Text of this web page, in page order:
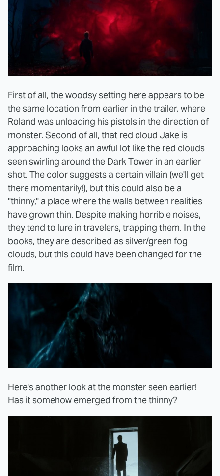
First of all, the woodsy setting here appears to be
the same location from earlier in the trailer, where
Roland was unloading his pistols in the direction of
monster. Second of all, that red cloud Jake is
approaching looks an awful lot like the red clouds
seen swirling around the Dark Tower in an earlier
shot. The color suggests a certain villain (we'll get
there momentarily!), but this could also be a
"thinny," a place where the walls between realities
have grown thin. Despite making horrible noises,
they tend to lure in travelers, trapping them. In the
books, they are described as silver/green fog
clouds, but this could have been changed for the
film.
Here's another look at the monster seen earlier!
Has it somehow emerged from the thinny?